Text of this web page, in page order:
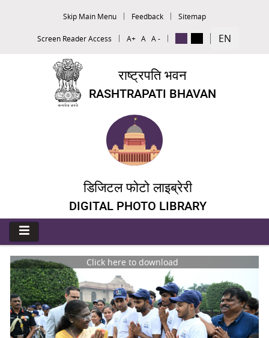
Skip Main Menu Feedback Sitemap
Screen Reader Access A+ A A - EN
राष्ट्रपति भवन
RASHTRAPATI BHAVAN
डिजिटल फोटो लाइब्रेरी
DIGITAL PHOTO LIBRARY
Click here to download